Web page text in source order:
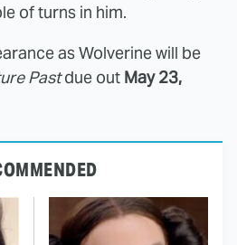
of turns in him.
as Wolverine will be
Pastdue out May 23,